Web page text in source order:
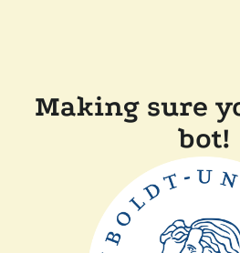
Making sure
bot!